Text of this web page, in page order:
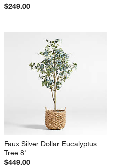
$249.00
Faux Silver Dollar Eucalyptus
Tree 8'
$449.00